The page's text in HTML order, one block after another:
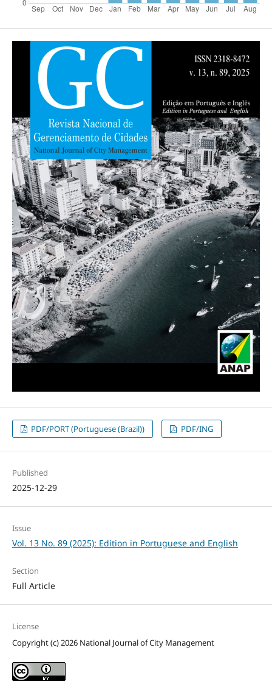
PDF/PORT (Portuguese (Brazil)) PDF/ING
Published
2025-12-29
Issue
Vol. 13 No. 89 (2025): Edition in Portuguese and English
Section
Full Article
License
Copyright (c) 2026 National Journal of City Management